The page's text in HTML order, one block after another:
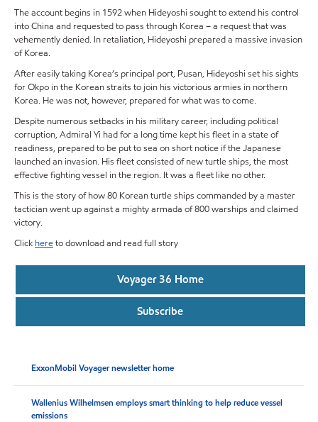
The account begins in 1592 when Hideyoshi sought to extend his control
into China and requested to pass through Korea – a request that was
vehemently denied. In retaliation, Hideyoshi prepared a massive invasion
of Korea.
After easily taking Korea’s principal port, Pusan, Hideyoshi set his sights
for Okpo in the Korean straits to join his victorious armies in northern
Korea. He was not, however, prepared for what was to come.
Despite numerous setbacks in his military career, including political
corruption, Admiral Yi had for a long time kept his fleet in a state of
readiness, prepared to be put to sea on short notice if the Japanese
launched an invasion. His fleet consisted of new turtle ships, the most
effective fighting vessel in the region. It was a fleet like no other.
This is the story of how 80 Korean turtle ships commanded by a master
tactician went up against a mighty armada of 800 warships and claimed
victory.
Click hereto download and read full story
Voyager 36 Home
Subscribe
ExxonMobil Voyager newsletter home
Wallenius Wilhelmsen employs smart thinking to help reduce vessel
emissions